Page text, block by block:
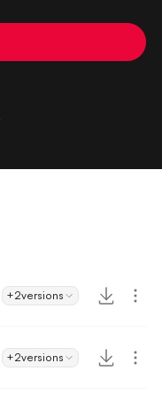
+2versions
+2versions